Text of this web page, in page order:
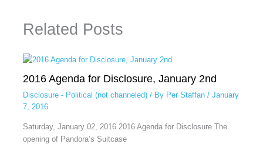
Related Posts
2016 Agenda for Disclosure, January 2nd
Disclosure - Political (not channeled)/ By Per Staffan / January
7, 2016
Saturday, January 02, 2016 2016 Agenda for Disclosure The
opening of Pandora’s Suitcase